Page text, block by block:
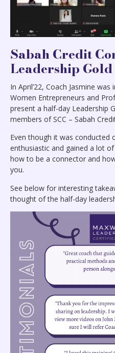
Sabah Credit
Leadership Gold
In April’22, Coach Jasmine was
Women Entrepreneurs and
present a half-day Leadership
members of SCC – Sabah
Even though it was conducted
enthusiastic and gained a lot
how to be a connector and
you.
See below for interesting
thought of the half-day